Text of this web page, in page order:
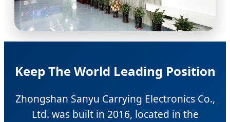
Keep The World Leading Position
Zhongshan Sanyu Carrying Electronics Co.,
Ltd. was built in 2016, located in the